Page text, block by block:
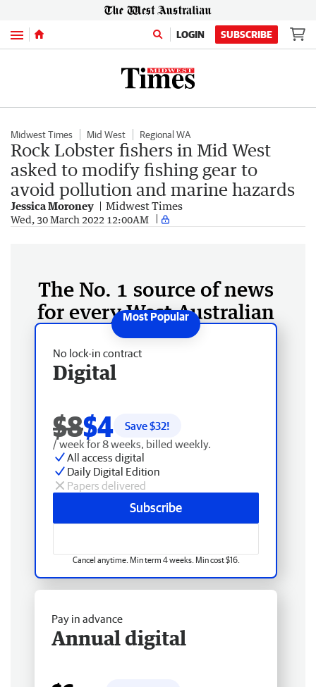
Menu LOGIN SUBSCRIBE
Midwest Times Mid West Regional WA
Rock Lobster fishers in Mid West
asked to modify fishing gear to
avoid pollution and marine hazards
Jessica Moroney Midwest Times
Wed, 30 March 2022 12:00AM
The No. 1 source of news
for every West Australian
No lock-in contract
Digital
$8$4 Save $32!
/ week for 8 weeks, billed weekly.
All access digital
Daily Digital Edition
Papers delivered
Subscribe
Cancel anytime. Min term 4 weeks. Min cost $16.
Pay in advance
Annual digital